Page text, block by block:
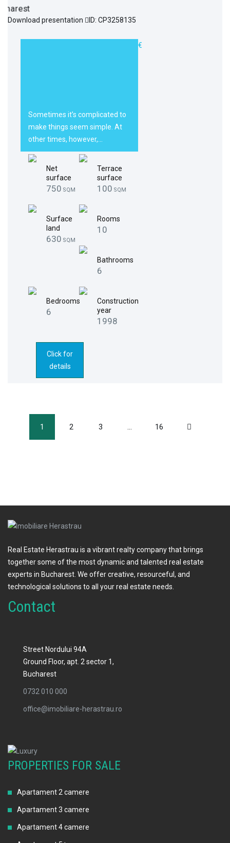
Download presentation ID: CP3258135
3.100.000€
Sometimes it’s complicated to
make things seem simple. At
other times, however,…
Net
surface
750 SQM
Terrace
surface
100 SQM
Surface
land
630 SQM
Rooms
10
Bathrooms
6
Bedrooms
6
Construction
year
1998
Click for
details
1 2 3 … 16
Real Estate Herastrau is a vibrant realty company that brings
together some of the most dynamic and talented real estate
experts in Bucharest. We offer creative, resourceful, and
technological solutions to all your real estate needs.
Contact
Street Nordului 94A
Ground Floor, apt. 2 sector 1,
Bucharest
0732 010 000
office@imobiliare-herastrau.ro
PROPERTIES FOR SALE
Apartament 2 camere
Apartament 3 camere
Apartament 4 camere